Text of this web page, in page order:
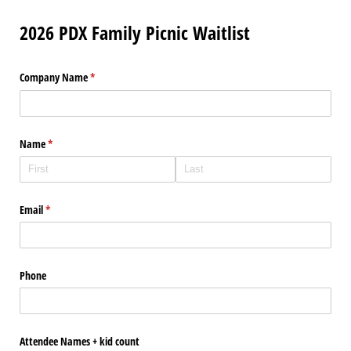
2026 PDX Family Picnic Waitlist
Company Name*
(required)
Name*
(required)
Email*
(required)
Phone
Attendee Names + kid count